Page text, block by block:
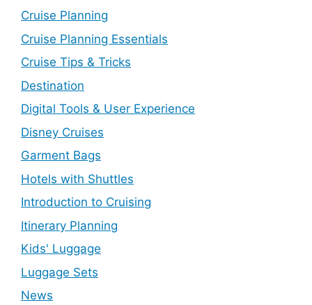
Cruise Planning
Cruise Planning Essentials
Cruise Tips & Tricks
Destination
Digital Tools & User Experience
Disney Cruises
Garment Bags
Hotels with Shuttles
Introduction to Cruising
Itinerary Planning
Kids' Luggage
Luggage Sets
News